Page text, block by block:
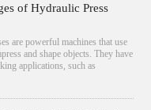
of Hydraulic Press
are powerful machines that use
and shape objects. They have
applications, such as